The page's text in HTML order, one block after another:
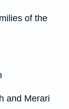
of the
and Merari